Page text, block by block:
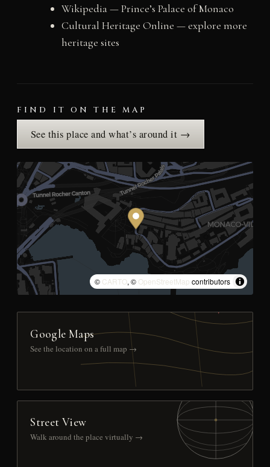
Wikipedia — Prince’s Palace of Monaco
Cultural Heritage Online — explore more
heritage sites
FIND IT ON THE MAP
See this place and what’s around it →
© CARTO, © OpenStreetMap contributors
Google Maps
See the location on a full map →
Street View
Walk around the place virtually →